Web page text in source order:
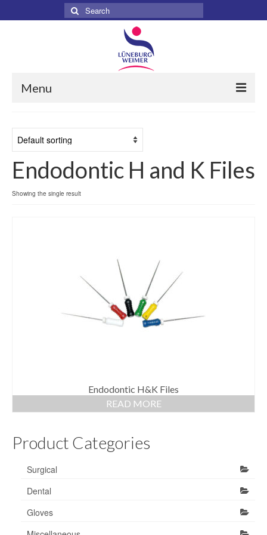
Search
for:
Menu
About
Services
Products
Bandages & Category
CSSD
Respiratory
Syringes & Needles
Urology
MSDS Lists
Contact Us
Endodontic H and K Files
Showing the single result
Endodontic H&K Files
READ MORE
Product Categories
Surgical
Dental
Gloves